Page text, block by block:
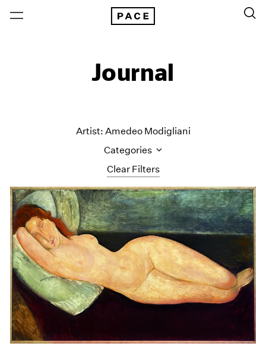
Journal
Clear Filters
Artist: Amedeo Modigliani
Categories
All Categories
Art Fairs
Artist Projects
Content
Essays
Events
Exhibitions
Films
Pace Live